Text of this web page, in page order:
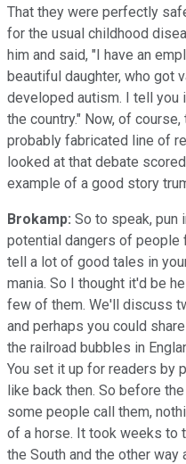
That they were perfectly
for the usual childhood
him and said, "I have an
beautiful daughter, who got
developed autism. I tell you
the country." Now, of
probably fabricated line of
looked at that debate
example of a good story
Brokamp: So to speak, pun
potential dangers of people
tell a lot of good tales in
mania. So I thought it'd be
few of them. We'll discuss
and perhaps you could
the railroad bubbles in
You set it up for readers by
like back then. So before
some people call them,
of a horse. It took weeks to
the South and the other